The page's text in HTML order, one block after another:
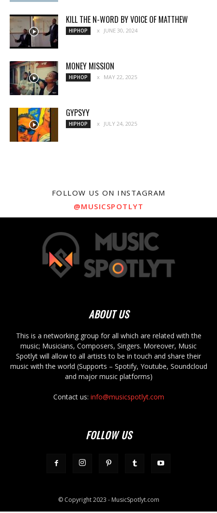
KILL THE N-WORD BY VOICE OF MATTHEW
HIPHOP JUNE 30, 2024
MONEY MISSION
HIPHOP MAY 22, 2025
GYPSYY
HIPHOP JULY 24, 2025
FOLLOW US ON INSTAGRAM
@MUSICSPOTLYT
ABOUT US
This is a networking group for all which are related with the
music; Musicians, Composers, Singers. Moreover, Music
Spotlyt will allow to all artists to be in touch and share their
music with the world (Supports – Spotify, Youtube, Soundcloud
and major music platforms)
Contact us: info@musicspotlyt.com
FOLLOW US
© Copyright 2023 - MusicSpotlyt.com